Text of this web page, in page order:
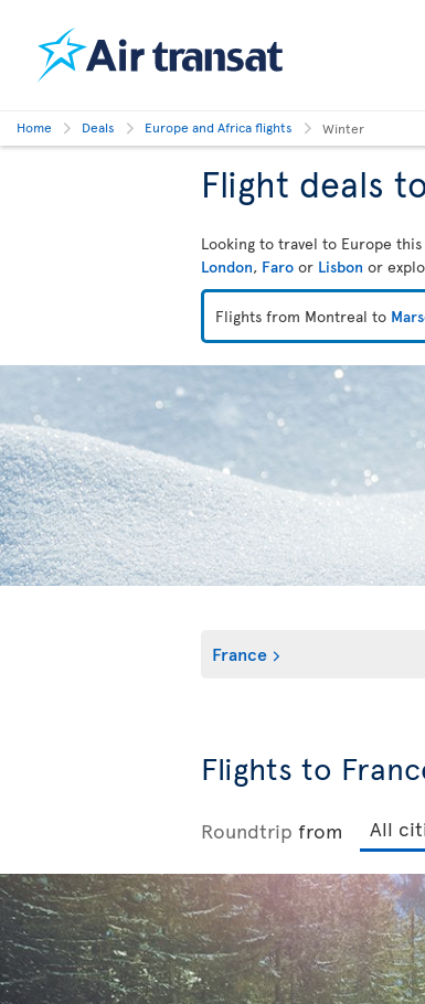
Home Deals Europe and Africa flights Winter
Flight deals
Looking to travel to Europe
London, Faro or Lisbon or
Flights from Montreal to
France
Flights to
Roundtrip from